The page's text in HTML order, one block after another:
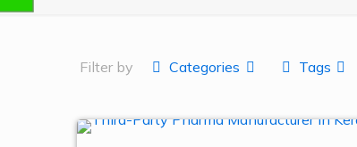
Filter by Categories Tags